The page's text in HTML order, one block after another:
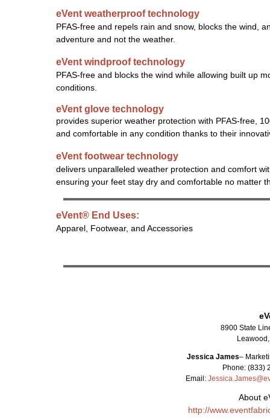
eVent weatherproof technology
PFAS-free and repels rain and snow, blocks the wind,
adventure and not the weather.
eVent windproof technology
PFAS-free and blocks the wind while allowing built up
conditions.
eVent glove technology
provides superior weather protection with PFAS-free,
and comfortable in any condition thanks to their
eVent footwear technology
delivers unparalleled weather protection and comfort
ensuring your feet stay dry and comfortable no matter
eVent® End Uses:
Apparel, Footwear, and Accessories
8900 State
Jessica James–
Phone: (833)
Email:
About
http://